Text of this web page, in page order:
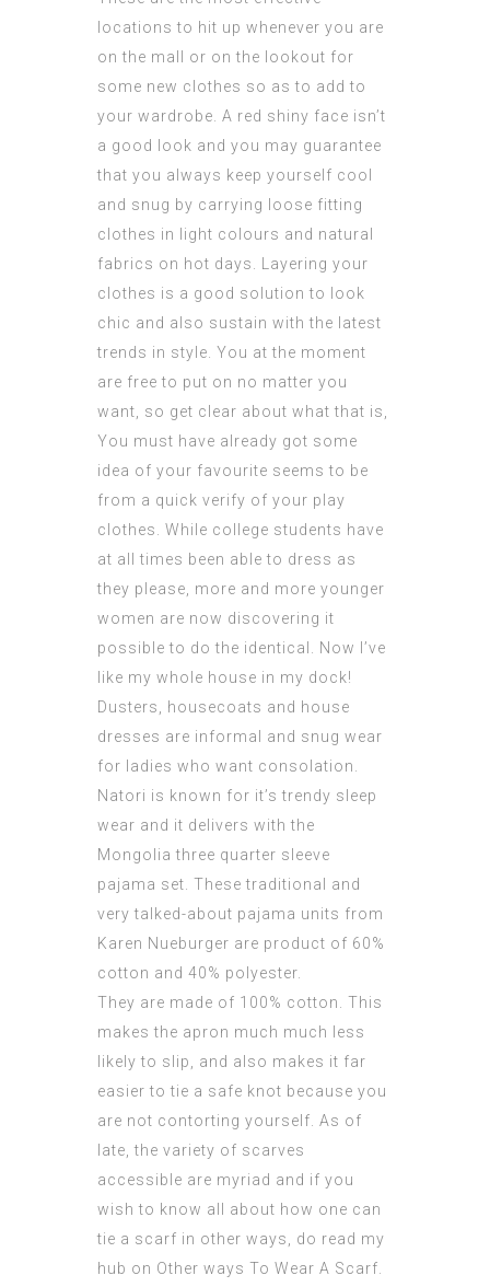
locations to hit up whenever you are
on the mall or on the lookout for
some new clothes so as to add to
your wardrobe. A red shiny face isn’t
a good look and you may guarantee
that you always keep yourself cool
and snug by carrying loose fitting
clothes in light colours and natural
fabrics on hot days. Layering your
clothes is a good solution to look
chic and also sustain with the latest
trends in style. You at the moment
are free to put on no matter you
want, so get clear about what that is,
You must have already got some
idea of your favourite seems to be
from a quick verify of your play
clothes. While college students have
at all times been able to dress as
they please, more and more younger
women are now discovering it
possible to do the identical. Now I’ve
like my whole house in my dock!
Dusters, housecoats and house
dresses are informal and snug wear
for ladies who want consolation.
Natori is known for it’s trendy sleep
wear and it delivers with the
Mongolia three quarter sleeve
pajama set. These traditional and
very talked-about pajama units from
Karen Nueburger are product of 60%
cotton and 40% polyester.
They are made of 100% cotton. This
makes the apron much much less
likely to slip, and also makes it far
easier to tie a safe knot because you
are not contorting yourself. As of
late, the variety of scarves
accessible are myriad and if you
wish to know all about how one can
tie a scarf in other ways, do read my
hub on Other ways To Wear A Scarf.